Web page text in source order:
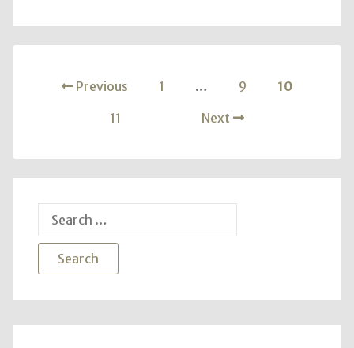
Posts
pagination
Previous 1 … 9
10
11
Next
Search